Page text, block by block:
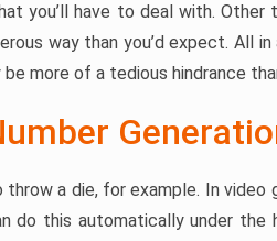
you’ll have to deal with. Other
way than you’d expect. All
more of a tedious hindrance
a die, for example. In video
do this automatically under the